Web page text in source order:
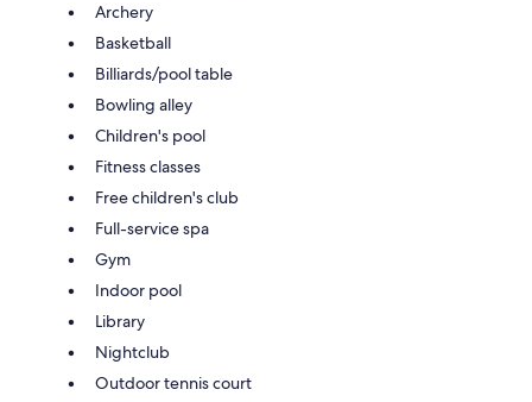
Archery
Basketball
Billiards/pool table
Bowling alley
Children's pool
Fitness classes
Free children's club
Full-service spa
Gym
Indoor pool
Library
Nightclub
Outdoor tennis court